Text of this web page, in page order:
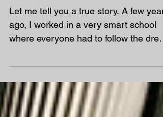
The Heat Is On!
Let me tell you a true story. A few
ago, I worked in a very smart school
code very carefully. If female teachers
wore sleeveless dresses, they had to
wear a cardigan or blazer over the top.
One summer day, the temperature